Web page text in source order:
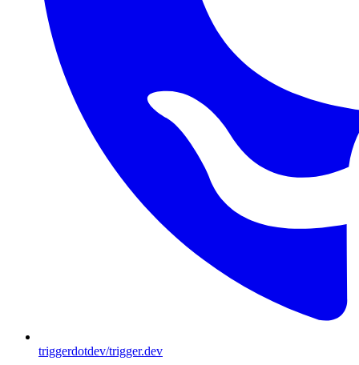
triggerdotdev/trigger.dev